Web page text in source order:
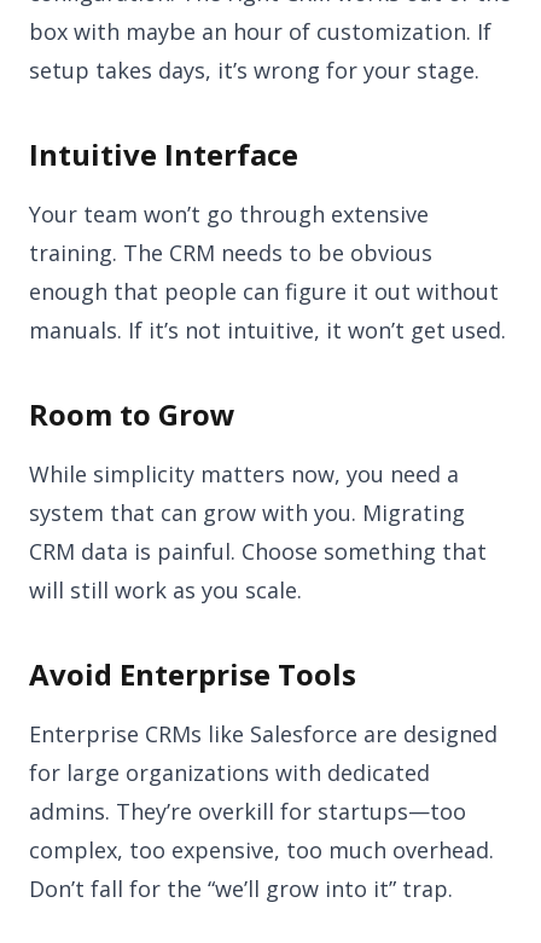
box with maybe an hour of customization. If
setup takes days, it’s wrong for your stage.
Intuitive Interface
Your team won’t go through extensive
training. The CRM needs to be obvious
enough that people can figure it out without
manuals. If it’s not intuitive, it won’t get used.
Room to Grow
While simplicity matters now, you need a
system that can grow with you. Migrating
CRM data is painful. Choose something that
will still work as you scale.
Avoid Enterprise Tools
Enterprise CRMs like Salesforce are designed
for large organizations with dedicated
admins. They’re overkill for startups—too
complex, too expensive, too much overhead.
Don’t fall for the “we’ll grow into it” trap.